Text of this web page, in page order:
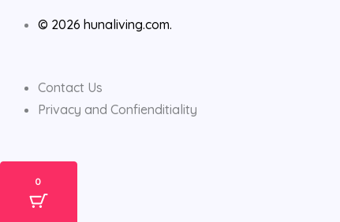
© 2026 hunaliving.com.
Contact Us
Privacy and Confienditiality
0